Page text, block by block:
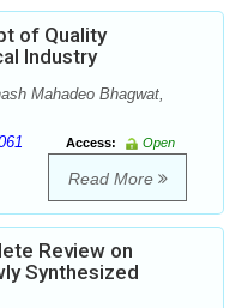
of Quality
Industry
Mahadeo Bhagwat,
Access:
Open
Read More
Review on
Synthesized